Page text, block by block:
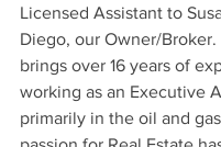
Licensed Assistant to
Diego, our Owner/Broker.
brings over 16 years of
working as an Executive
primarily in the oil and